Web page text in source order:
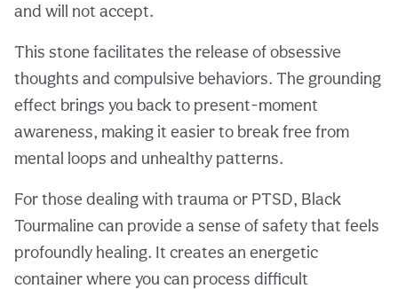
and will not accept.
This stone facilitates the release of obsessive
thoughts and compulsive behaviors. The grounding
effect brings you back to present-moment
awareness, making it easier to break free from
mental loops and unhealthy patterns.
For those dealing with trauma or PTSD, Black
Tourmaline can provide a sense of safety that feels
profoundly healing. It creates an energetic
container where you can process difficult